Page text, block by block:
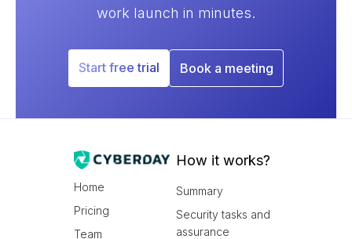
work launch in minutes.
Start free trial Book a meeting
Home
Pricing
Team
How it works?
Summary
Security tasks and
assurance